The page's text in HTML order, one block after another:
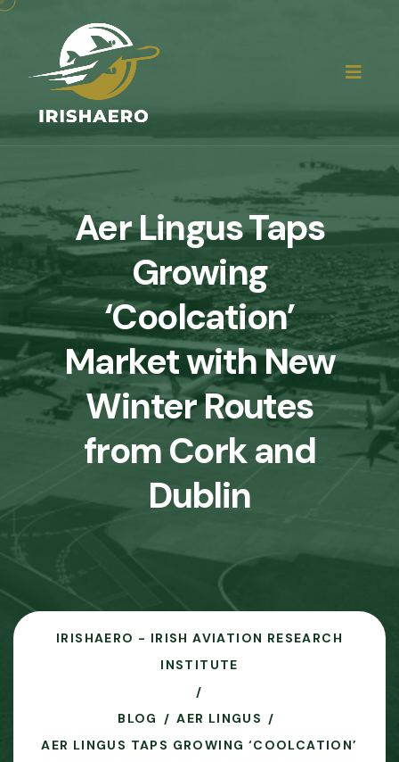
Aer Lingus Taps
Growing
‘Coolcation’
Market with New
Winter Routes
from Cork and
Dublin
IRISHAERO - IRISH AVIATION RESEARCH
INSTITUTE
BLOG
AER LINGUS
AER LINGUS TAPS GROWING ‘COOLCATION’